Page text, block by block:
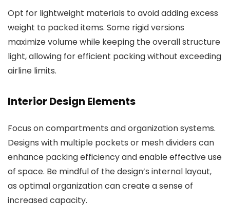
Opt for lightweight materials to avoid adding excess
weight to packed items. Some rigid versions
maximize volume while keeping the overall structure
light, allowing for efficient packing without exceeding
airline limits.
Interior Design Elements
Focus on compartments and organization systems.
Designs with multiple pockets or mesh dividers can
enhance packing efficiency and enable effective use
of space. Be mindful of the design’s internal layout,
as optimal organization can create a sense of
increased capacity.